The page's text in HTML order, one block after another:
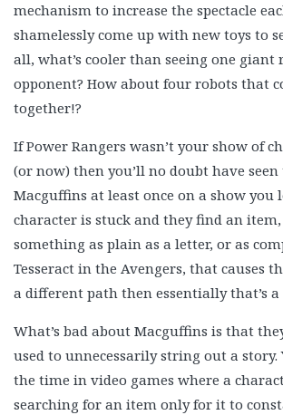
mechanism to increase the spectacle
shamelessly come up with new toys to
all, what’s cooler than seeing one giant
opponent? How about four robots that
together!?
If Power Rangers wasn’t your show of
(or now) then you’ll no doubt have seen
Macguffins at least once on a show you
character is stuck and they find an
something as plain as a letter, or as
Tesseract in the Avengers, that causes
a different path then essentially that’s
What’s bad about Macguffins is that
used to unnecessarily string out a story.
the time in video games where a
searching for an item only for it to